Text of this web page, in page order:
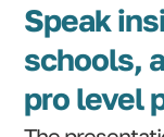
Speak
schools,
pro level